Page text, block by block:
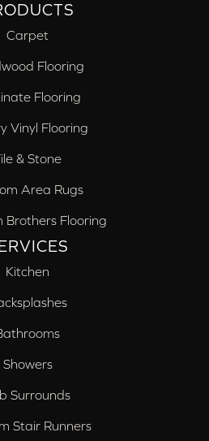
Carpet
Flooring
Flooring
Vinyl Flooring
& Stone
Area Rugs
Brothers Flooring
Kitchen
Showers
Surrounds
Stair Runners